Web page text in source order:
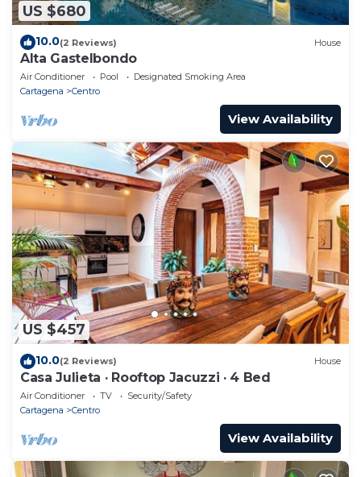
US $680
10.0(2 Reviews) House
Alta Gastelbondo
Air Conditioner Pool
Designated Smoking Area
Cartagena
Centro
View Availability
US $457
10.0(2 Reviews) House
Casa Julieta · Rooftop Jacuzzi · 4 Bed
Air Conditioner TV
Security/Safety
Cartagena
Centro
View Availability